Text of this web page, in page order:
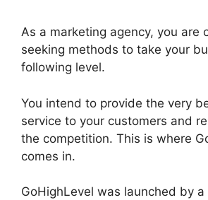
As a marketing agency, you are
seeking methods to take your
following level.
You intend to provide the very
service to your customers and
the competition. This is where
comes in.
GoHighLevel was launched by a